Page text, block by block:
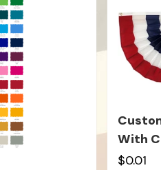
With
$0.01